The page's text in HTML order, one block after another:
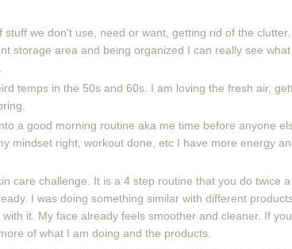
we don't use, need or want, getting rid of the
storage area and being organized I can really see
temps in the 50s and 60s. I am loving the fresh air,
a good morning routine aka me time before anyone
mindset right, workout done, etc I have more energy
care challenge. It is a 4 step routine that you do twice
I was doing something similar with different
it. My face already feels smoother and cleaner. If
of what I am doing and the products.